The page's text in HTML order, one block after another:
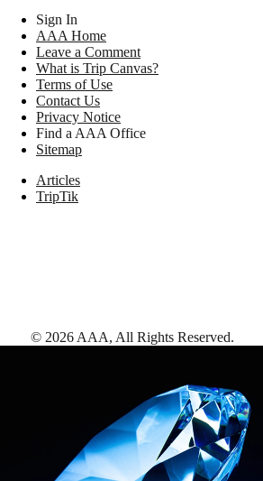
Sign In
AAA Home
Leave a Comment
What is Trip Canvas?
Terms of Use
Contact Us
Privacy Notice
Find a AAA Office
Sitemap
Articles
TripTik
© 2026 AAA, All Rights Reserved.